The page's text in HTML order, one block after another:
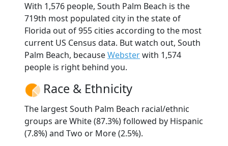
With 1,576 people, South Palm Beach is the
719th most populated city in the state of
Florida out of 955 cities according to the most
current US Census data. But watch out, South
Palm Beach, becauseWebsterwith 1,574
people is right behind you.
Race & Ethnicity
The largest South Palm Beach racial/ethnic
groups are White (87.3%) followed by Hispanic
(7.8%) and Two or More (2.5%).